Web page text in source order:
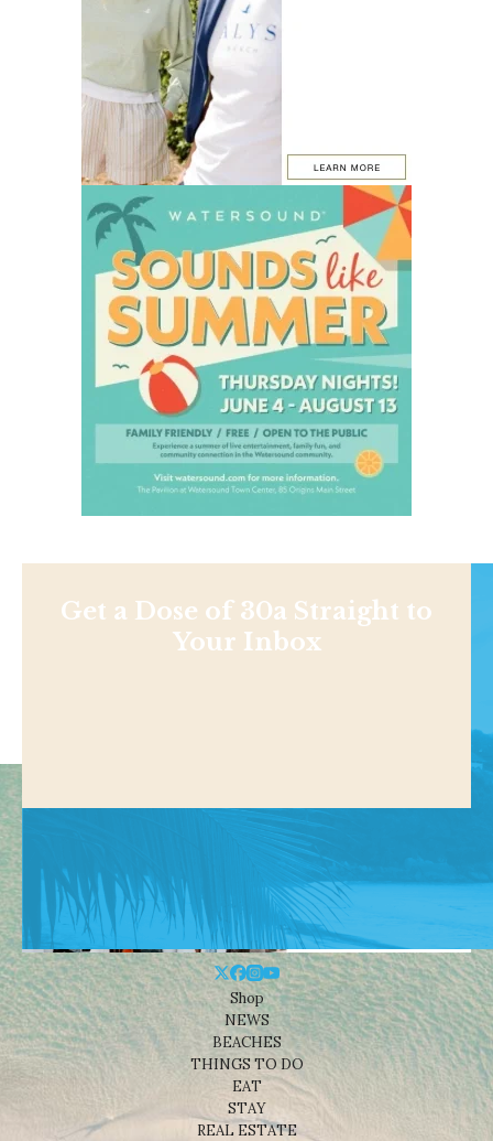
Get a Dose of 30a Straight to
Your Inbox
Shop
NEWS
BEACHES
THINGS TO DO
EAT
STAY
REAL ESTATE